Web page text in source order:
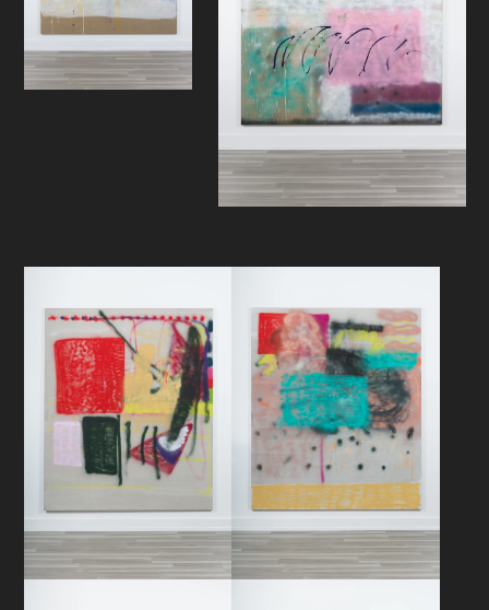
with an interface madness that
inscribes and infuses this stray cat.
Helling is a creature more prone to
diving off cliffs than to idiomatically
skin of excessive new media
caresses. There’s some kind of deep
doodles, the hints of anemone
The ocean spray clouds of paneled
storage, energy, and scruff
distribution likewise. Perhaps, the
question remains as well. Put better,
who’s asking, who’s answering, how
does he nail it… Does he ask? Does
he know or does he have to know…
- Peter J. Amdam